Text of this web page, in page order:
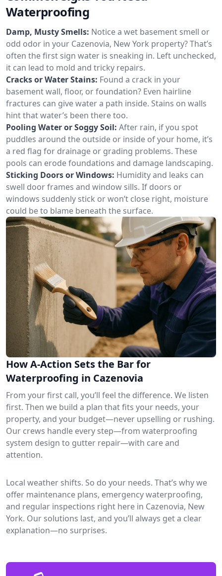
Waterproofing
Damp, Musty Smells: Notice a wet basement smell or
odd odor in your Cazenovia, New York property? That’s
often the first sign water is sneaking in. Left unchecked,
it can lead to mold and tricky repairs.
Cracks or Water Stains: Found a crack in your
basement wall, floor, or foundation? Even hairline
fractures can give water a path inside. Stains on walls
hint that water’s been there too.
Pooling Water or Soggy Soil: After rain, if you spot
puddles around the outside or inside of your home, it’s
a red flag for drainage or grading problems. These
pools can erode foundations and damage landscaping.
Sticking Doors or Windows: Humidity and leaks can
swell door frames and window sills. If doors or
windows suddenly stick or won’t close right, moisture
could be to blame beneath the surface.
How A-Action Sets the Bar for
Waterproofing in Cazenovia
From your first call, you’ll feel the difference. We listen
first. Then we build a plan that fits your needs, your
property, and your budget—never upselling or rushing.
Our crews handle every step—from waterproofing
system design to gutter repair—with care and
attention.
Local weather shifts. So do your needs. That’s why we
offer maintenance plans, emergency waterproofing,
and regular inspections right here in Cazenovia, New
York. Our solutions last, and you’ll always get a clear
explanation—no surprises.